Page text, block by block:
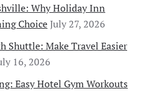
Why Holiday Inn
ChoiceJuly 27, 2026
Make Travel Easier
16, 2026
Easy Hotel Gym Workouts